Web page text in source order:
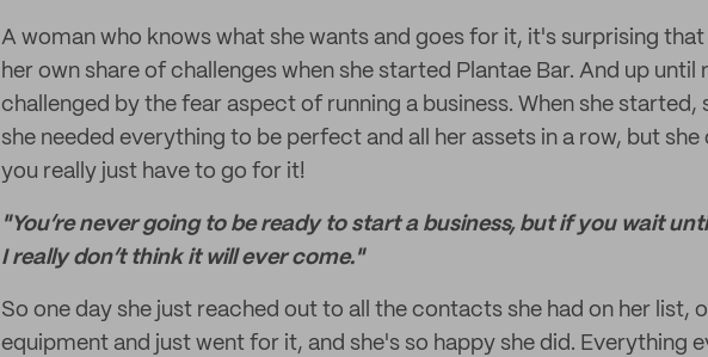
A woman who knows what she wants and goes for it, it's surprising that
her own share of challenges when she started Plantae Bar. And up until
challenged by the fear aspect of running a business. When she started,
she needed everything to be perfect and all her assets in a row, but
you really just have to go for it!
"You’re never going to be ready to start a business, but if you wait
I really don’t think it will ever come."
So one day she just reached out to all the contacts she had on her list,
equipment and just went for it, and she's so happy she did. Everything